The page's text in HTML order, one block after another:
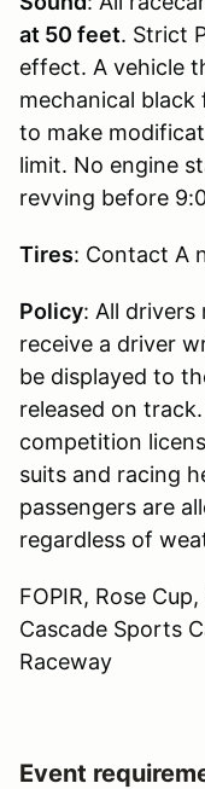
at 50 feet. Strict
effect. A vehicle
mechanical
to make
limit. No engine
revving before
Tires: Contact A
Policy: All
receive a driver
be displayed to
released on
competition
suits and racing
passengers are
regardless of
FOPIR, Rose
Cascade Sports
Raceway
Event